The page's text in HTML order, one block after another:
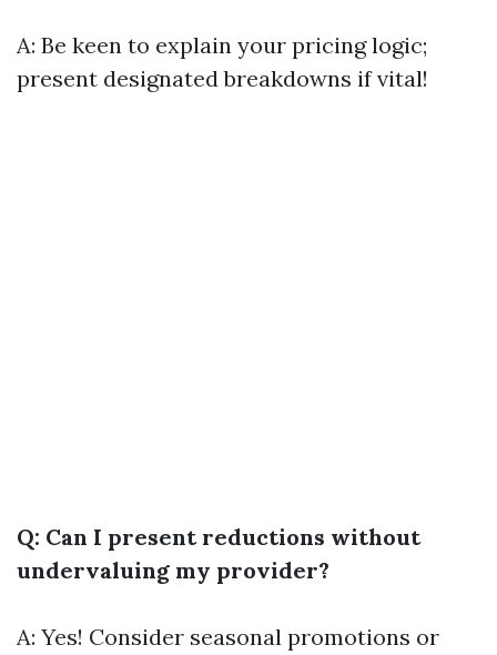
A: Be keen to explain your pricing logic;
present designated breakdowns if vital!
Q: Can I present reductions without
undervaluing my provider?
A: Yes! Consider seasonal promotions or